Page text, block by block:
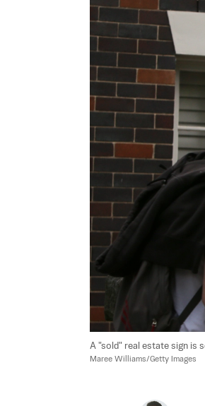
A "sold" real estate sign is
Maree Williams/Getty Images